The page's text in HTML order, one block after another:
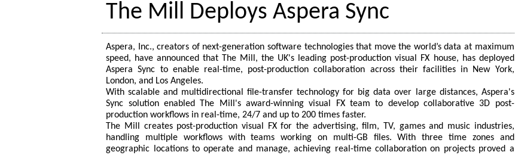
The Mill Deploys Aspera Sync
Aspera, Inc., creators of next-generation software technologies that move the world’s data at maximum
speed, have announced that The Mill, the UK's leading post-production visual FX house, has deployed
Aspera Sync to enable real-time, post-production collaboration across their facilities in New York,
London, and Los Angeles.
With scalable and multidirectional file-transfer technology for big data over large distances, Aspera's
Sync solution enabled The Mill's award-winning visual FX team to develop collaborative 3D post-
production workflows in real-time, 24/7 and up to 200 times faster.
The Mill creates post-production visual FX for the advertising, film, TV, games and music industries,
handling multiple workflows with teams working on multi-GB files. With three time zones and
geographic locations to operate and manage, achieving real-time collaboration on projects proved a